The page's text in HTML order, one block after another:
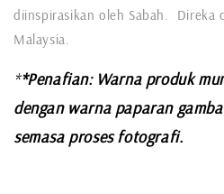
diinspirasikan oleh Sabah. Direka
Malaysia.
**Penafian: Warna produk
dengan warna paparan
semasa proses fotografi.